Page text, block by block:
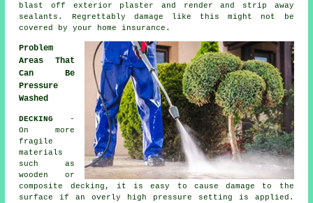
blast off exterior plaster and render and strip away
sealants. Regrettably damage like this might not be
covered by your home insurance.
Problem
Areas That
Can Be
Pressure
Washed
DECKING
-
On more
fragile
materials
such as
wooden or
composite decking, it is easy to cause damage to the
surface if an overly high pressure setting is applied.